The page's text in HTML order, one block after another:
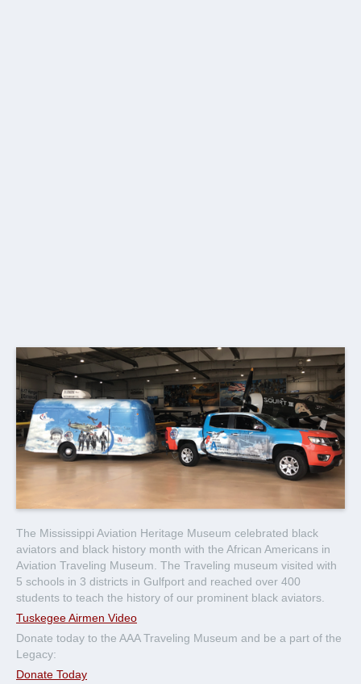
The Mississippi Aviation Heritage Museum celebrated black
aviators and black history month with the African Americans in
Aviation Traveling Museum. The Traveling museum visited with
5 schools in 3 districts in Gulfport and reached over 400
students to teach the history of our prominent black aviators.
Tuskegee Airmen Video
Donate today to the AAA Traveling Museum and be a part of the
Legacy:
Donate Today